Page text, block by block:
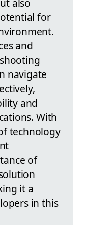
also
for
and
navigate
and
With
technology
of
it a
in this